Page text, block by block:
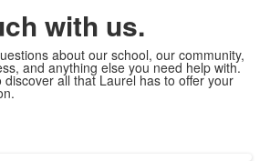
with us.
about our school, our community,
and anything else you need help with.
discover all that Laurel has to offer your